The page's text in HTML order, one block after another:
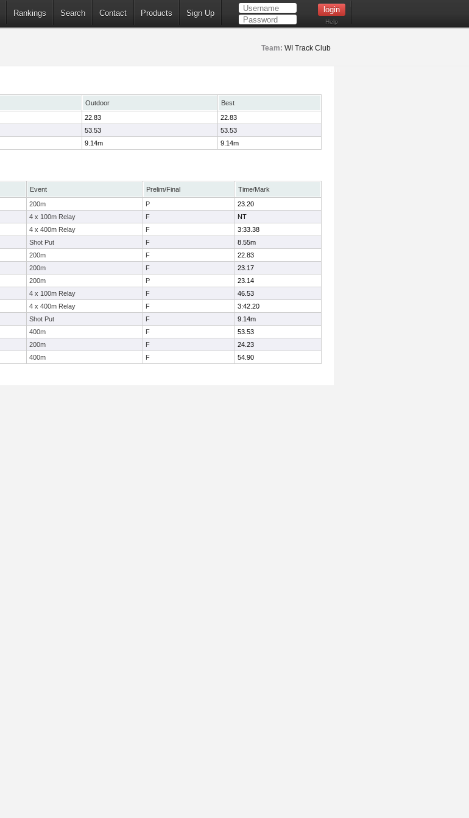
Rankings Search Contact Products Sign Up
Help
Team: WI Track Club
Outdoor
Best
22.83
22.83
53.53
53.53
9.14m 9.14m
Event Prelim/Final
Time/Mark
200m P
23.20
4 x 100m Relay F
NT
4 x 400m Relay F
3:33.38
Shot Put F
8.55m
200m F
22.83
200m F
23.17
200m P
23.14
4 x 100m Relay F
46.53
4 x 400m Relay F
3:42.20
Shot Put F
9.14m
400m F
53.53
200m F
24.23
400m F 54.90